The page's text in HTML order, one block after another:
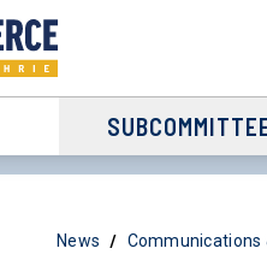
News / Communications